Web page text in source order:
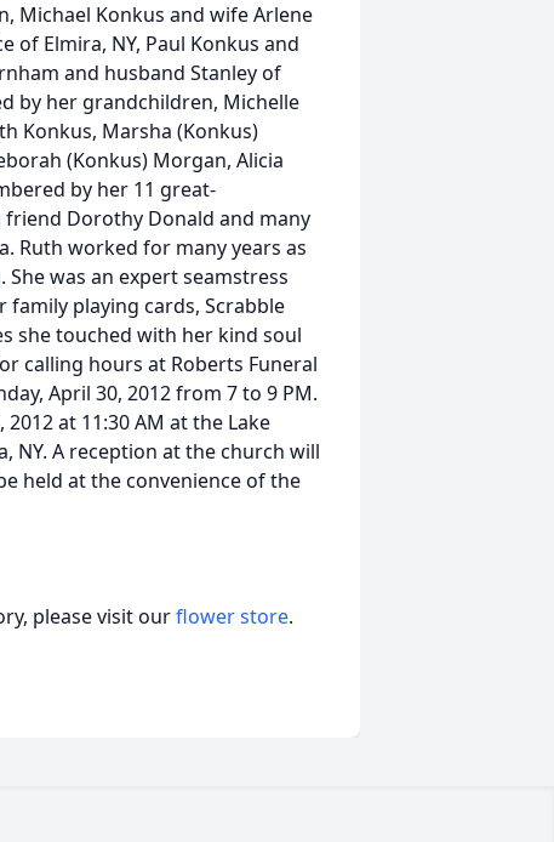
Michael Konkus and wife Arlene
of Elmira, NY, Paul Konkus and
and husband Stanley of
by her grandchildren, Michelle
Konkus, Marsha (Konkus)
(Konkus) Morgan, Alicia
by her 11 great-
Dorothy Donald and many
Ruth worked for many years as
was an expert seamstress
playing cards, Scrabble
she touched with her kind soul
calling hours at Roberts Funeral
April 30, 2012 from 7 to 9 PM.
at 11:30 AM at the Lake
NY. A reception at the church will
held at the convenience of the
please visit ourflower store.